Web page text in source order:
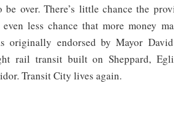
be over. There’s little chance the
even less chance that more money
originally endorsed by Mayor
rail transit built on Sheppard,
Transit City lives again.